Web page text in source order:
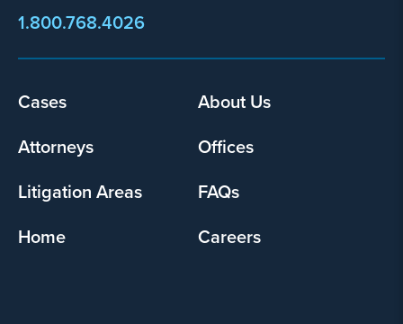
1.800.768.4026
Footer
Cases
About Us
Attorneys
Offices
Litigation Areas
FAQs
Home
Careers